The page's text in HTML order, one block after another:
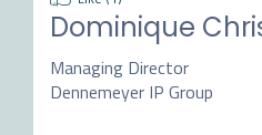
Dominique
Managing Director
Dennemeyer IP Group